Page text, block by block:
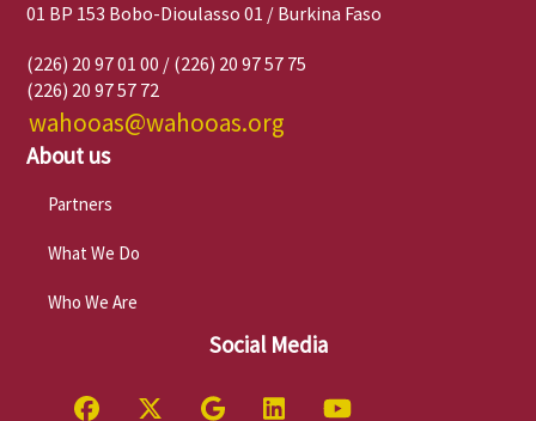
01 BP 153 Bobo-Dioulasso 01 / Burkina Faso
(226) 20 97 01 00 / (226) 20 97 57 75
(226) 20 97 57 72
wahooas@wahooas.org
About us
Partners
What We Do
Who We Are
Social Media